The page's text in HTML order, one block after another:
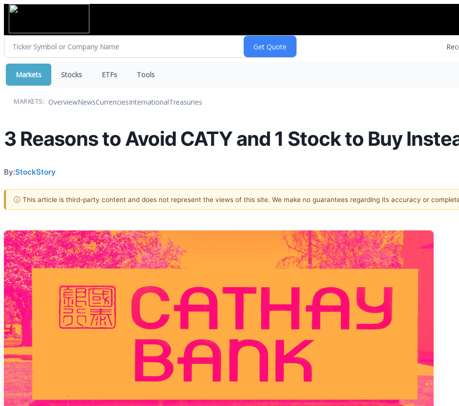
Markets Stocks ETFs Tools
MARKETS: OverviewNewsCurrenciesInternationalTreasuries
3 Reasons to Avoid CATY and 1 Stock to Buy
By:StockStory
ⓘ This article is third-party content and does not represent the views of this site. We make no guarantees regarding its accuracy or